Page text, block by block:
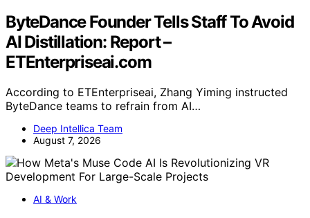
ByteDance Founder Tells Staff To Avoid
AI Distillation: Report –
ETEnterpriseai.com
According to ETEnterpriseai, Zhang Yiming instructed
ByteDance teams to refrain from AI…
Deep Intellica Team
August 7, 2026
AI & Work